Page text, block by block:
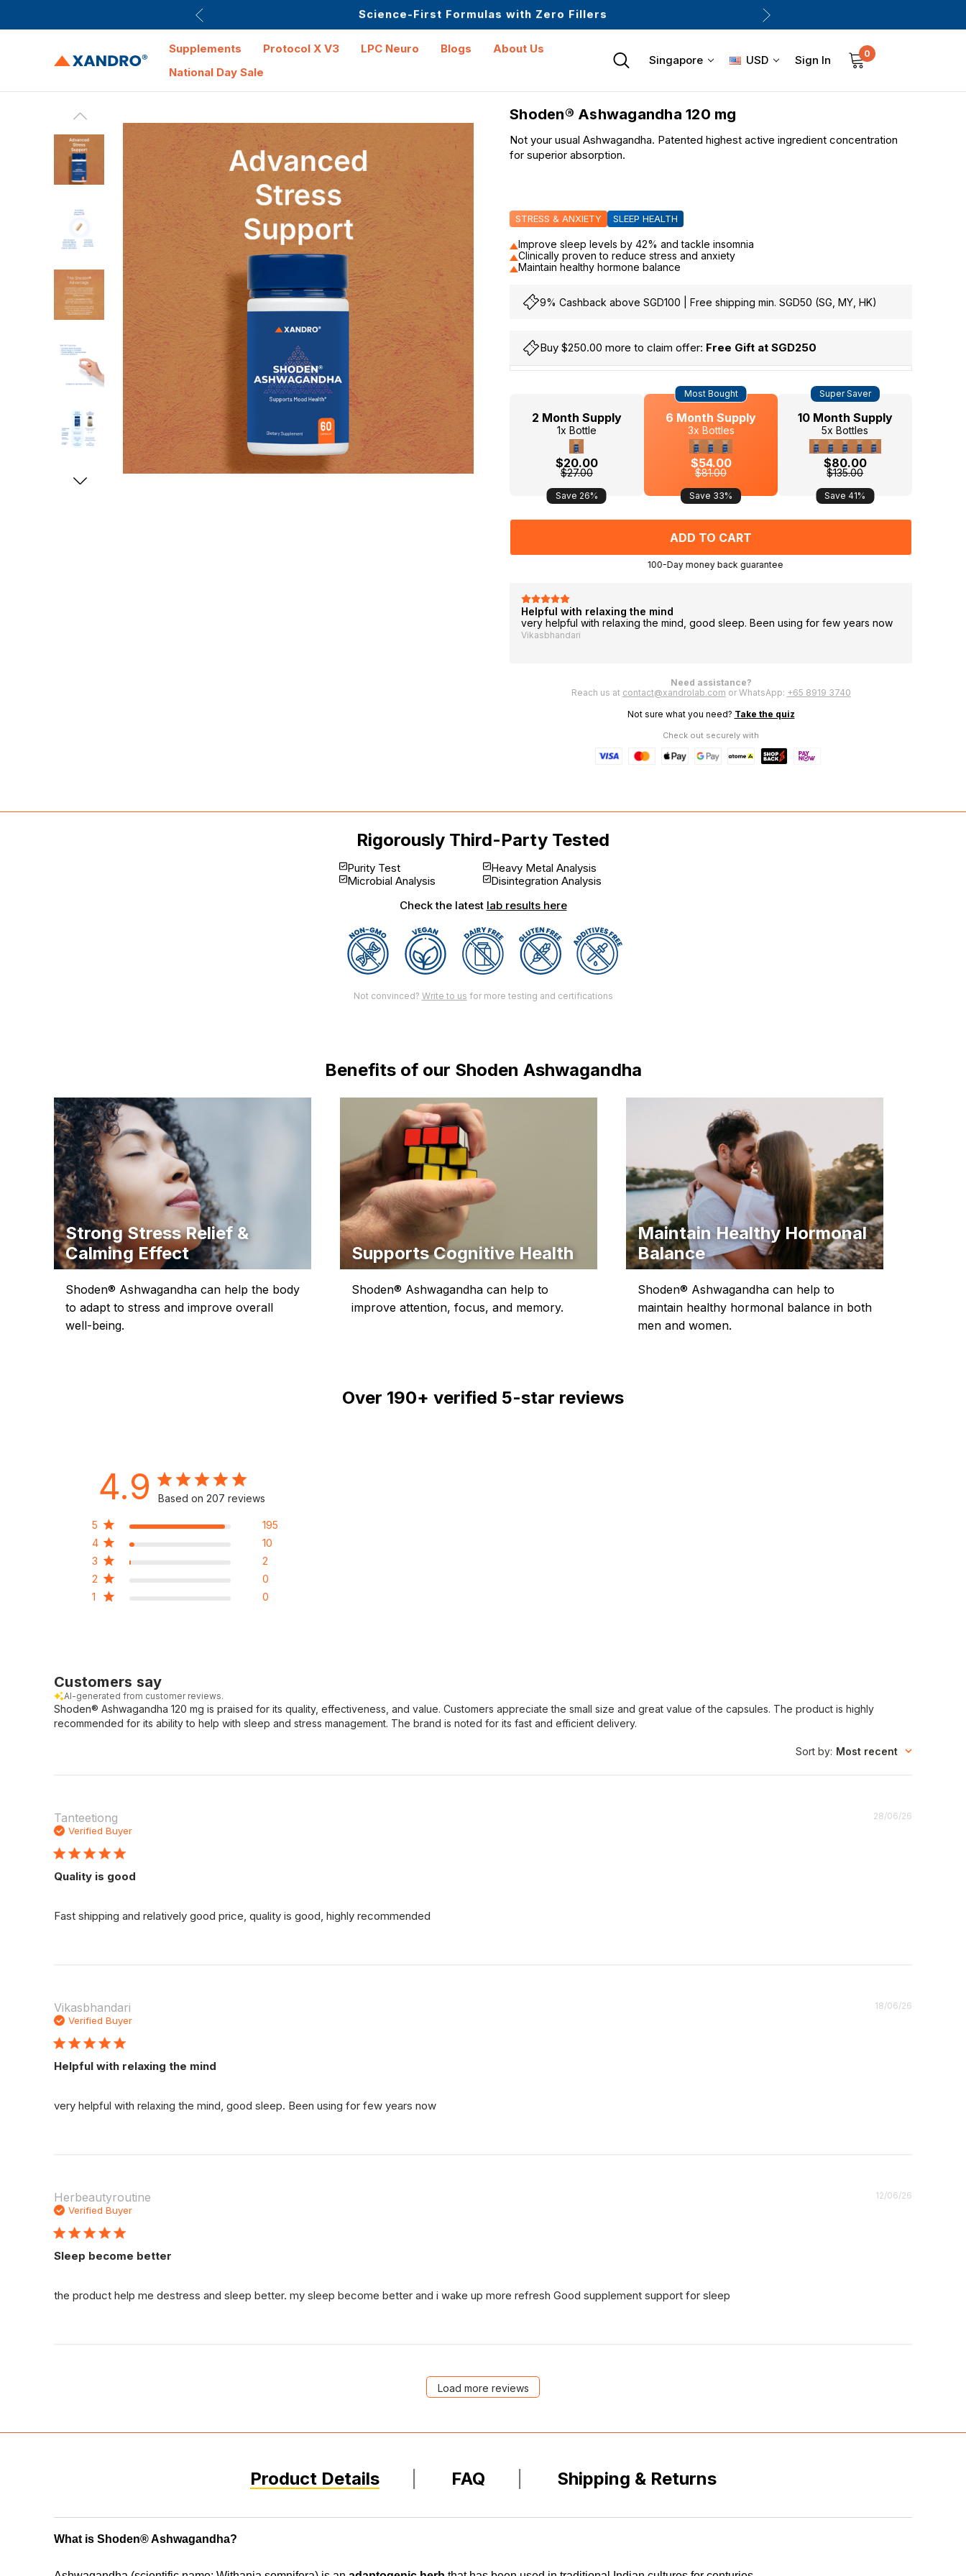
Science-First Formulas with Zero Fillers
Up to 61% off + Extra $100 Off on Atome
Supplements
Protocol X V3 LPC Neuro Blogs
About Us
National Day Sale
Singapore USD Sign In 0
Shoden® Ashwagandha 120 mg
Not your usual Ashwagandha. Patented highest active ingredient concentration
for superior absorption.
STRESS & ANXIETY SLEEP HEALTH
Improve sleep levels by 42% and tackle insomnia
Clinically proven to reduce stress and anxiety
Maintain healthy hormone balance
9% Cashback above SGD100 | Free shipping min. SGD50 (SG, MY, HK)
Buy $250.00 more to claim offer: Free Gift at SGD250
only2 Month Supply
1x Bottle
$20.00
$27.00
Save 26%
6 Month Supply
3x Bottles
$54.00
$81.00
Most Bought
Save 33%
10 Month Supply
5x Bottles
$80.00
$135.00
Super Saver
Save 41%
100-Day money back guarantee
Helpful with relaxing the mind
very helpful with relaxing the mind, good sleep. Been using for few years now
Vikasbhandari
Need assistance?
Reach us at contact@xandrolab.com or WhatsApp: +65 8919 3740
Not sure what you need? Take the quiz
Check out securely with
Rigorously Third-Party Tested
Purity Test
Microbial Analysis
Heavy Metal Analysis
Disintegration Analysis
Check the latest lab results here
Not convinced? Write to us for more testing and certifications
Benefits of our Shoden Ashwagandha
Strong Stress Relief &
Calming Effect
Shoden® Ashwagandha can help the body
to adapt to stress and improve overall
well-being.
Supports Cognitive Health
Shoden® Ashwagandha can help to
improve attention, focus, and memory.
Maintain Healthy Hormonal
Balance
Shoden® Ashwagandha can help to
maintain healthy hormonal balance in both
men and women.
Over 190+ verified 5-star reviews
4.9 Based on 207 reviews
5
195
4
10
3
2
2
0
1
0
Customers say
AI-generated from customer reviews.
Shoden® Ashwagandha 120 mg is praised for its quality, effectiveness, and value. Customers appreciate the small size and great value of the capsules. The product is highly
recommended for its ability to help with sleep and stress management. The brand is noted for its fast and efficient delivery.
Sort by: Most recent
Tanteetiong
Verified Buyer
Quality is good
Fast shipping and relatively good price, quality is good, highly recommended
28/06/26
Vikasbhandari
Verified Buyer
Helpful with relaxing the mind
very helpful with relaxing the mind, good sleep. Been using for few years now
18/06/26
Herbeautyroutine
Verified Buyer
Sleep become better
the product help me destress and sleep better. my sleep become better and i wake up more refresh Good supplement support for sleep
12/06/26
Load more reviews
Product Details FAQ Shipping & Returns
What is Shoden® Ashwagandha?